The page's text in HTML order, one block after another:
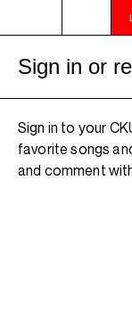
2AM - 6AM
Sign in or
Sign in to your
favorite songs
and comment